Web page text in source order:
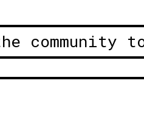
community